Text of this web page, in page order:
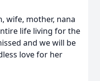
wife, mother, nana
life living for the
and we will be
love for her